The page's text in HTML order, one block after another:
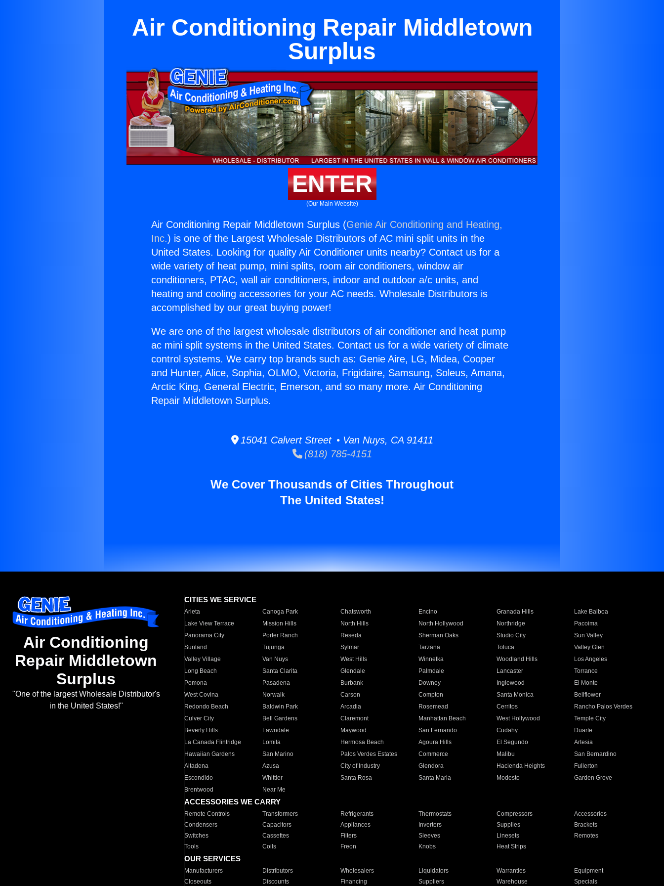
Air Conditioning Repair Middletown
Surplus
ENTER
(Our Main Website)
Air Conditioning Repair Middletown Surplus (Genie Air Conditioning and Heating,
Inc.) is one of the Largest Wholesale Distributors of AC mini split units in the
United States. Looking for quality Air Conditioner units nearby? Contact us for a
wide variety of heat pump, mini splits, room air conditioners, window air
conditioners, PTAC, wall air conditioners, indoor and outdoor a/c units, and
heating and cooling accessories for your AC needs. Wholesale Distributors is
accomplished by our great buying power!
We are one of the largest wholesale distributors of air conditioner and heat pump
ac mini split systems in the United States. Contact us for a wide variety of climate
control systems. We carry top brands such as: Genie Aire, LG, Midea, Cooper
and Hunter, Alice, Sophia, OLMO, Victoria, Frigidaire, Samsung, Soleus, Amana,
Arctic King, General Electric, Emerson, and so many more. Air Conditioning
Repair Middletown Surplus.
15041 Calvert Street • Van Nuys, CA 91411
(818) 785-4151
We Cover Thousands of Cities Throughout
The United States!
Air Conditioning
Repair Middletown
Surplus
"One of the largest Wholesale Distributor's
in the United States!"
CITIES WE SERVICE
Arleta Canoga Park Chatsworth Encino Granada Hills
Lake Balboa
Lake View Terrace
Mission Hills North Hills North Hollywood Northridge
Pacoima
Panorama City
Porter Ranch Reseda Sherman Oaks Studio City
Sun Valley
Sunland
Tujunga Sylmar Tarzana Toluca
Valley Glen
Valley Village
Van Nuys West Hills Winnetka Woodland Hills
Los Angeles
Long Beach
Santa Clarita Glendale Palmdale Lancaster
Torrance
Pomona
Pasadena Burbank Downey Inglewood
El Monte
West Covina
Norwalk Carson Compton Santa Monica
Bellflower
Redondo Beach
Baldwin Park Arcadia Rosemead Cerritos
Rancho Palos Verdes
Culver City
Bell Gardens Claremont Manhattan Beach West Hollywood
Temple City
Beverly Hills
Lawndale Maywood San Fernando Cudahy
Duarte
La Canada Flintridge
Lomita Hermosa Beach Agoura Hills El Segundo
Artesia
Hawaiian Gardens
San Marino Palos Verdes Estates Commerce Malibu
San Bernardino
Altadena
Azusa City of Industry Glendora Hacienda Heights
Fullerton
Escondido
Whittier Santa Rosa Santa Maria Modesto
Garden Grove
Brentwood
Near Me
ACCESSORIES WE CARRY
Remote Controls Transformers Refrigerants Thermostats Compressors
Accessories
Condensers
Capacitors Appliances Inverters Supplies
Brackets
Switches
Cassettes Filters Sleeves Linesets
Remotes
Tools
Coils Freon Knobs Heat Strips
OUR SERVICES
Manufacturers Distributors Wholesalers Liquidators Warranties
Equipment
Closeouts
Discounts Financing Suppliers Warehouse Specials